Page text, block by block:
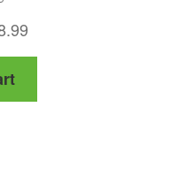
price
$38.99.